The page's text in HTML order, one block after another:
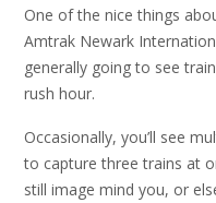
One of the nice things
Amtrak Newark
generally going to see
rush hour.
Occasionally, you’ll see
to capture three trains at
still image mind you, or